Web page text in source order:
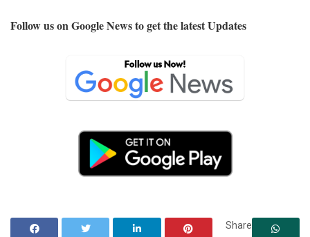
Follow us on Google News to get the latest Updates
Share